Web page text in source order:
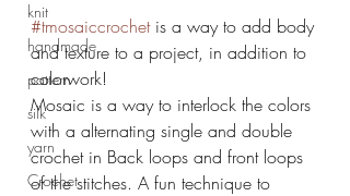
knit
handmade
pattern
silk
yarn
Crochet
#tmosaiccrochet is a way to add body
and texture to a project, in addition to
colorwork!
Mosaic is a way to interlock the colors
with a alternating single and double
crochet in Back loops and front loops
of the stitches. A fun technique to